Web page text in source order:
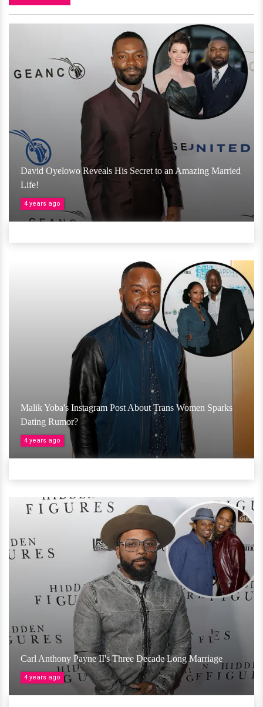
David Oyelowo Reveals His Secret to an Amazing Married
Life!
4 years ago
Malik Yoba's Instagram Post About Trans Women Sparks
Dating Rumor?
4 years ago
Carl Anthony Payne II's Three Decade Long Marriage
4 years ago